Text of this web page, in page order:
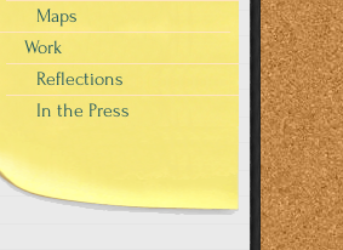
Maps
Work
Reflections
In the Press